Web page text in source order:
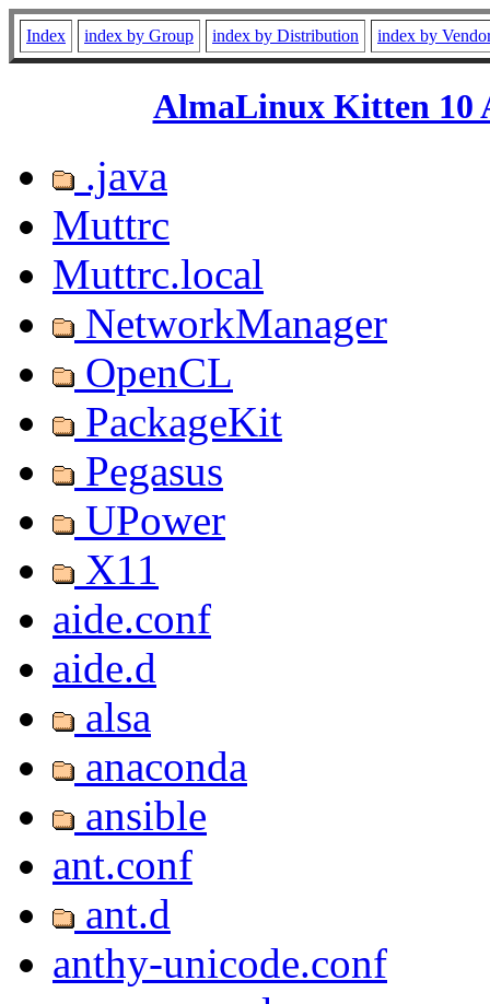
Index index by Group index by Distribution index by
AlmaLinux Kitten 10
.java
Muttrc
Muttrc.local
NetworkManager
OpenCL
PackageKit
Pegasus
UPower
X11
aide.conf
aide.d
alsa
anaconda
ansible
ant.conf
ant.d
anthy-unicode.conf